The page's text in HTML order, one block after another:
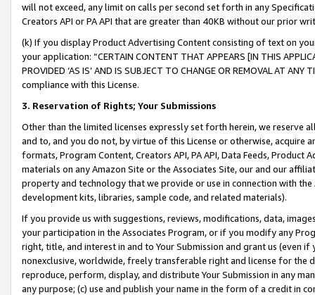
will not exceed, any limit on calls per second set forth in any
Creators API or PA API that are greater than 40KB without our prior
(k) If you display Product Advertising Content consisting of text on
your application: “CERTAIN CONTENT THAT APPEARS [IN THIS
PROVIDED ‘AS IS’ AND IS SUBJECT TO CHANGE OR REMOVAL AT
compliance with this License.
3. Reservation of Rights; Your Submissions
Other than the limited licenses expressly set forth herein, we
and to, and you do not, by virtue of this License or otherwise, acquire
formats, Program Content, Creators API, PA API, Data Feeds,
materials on any Amazon Site or the Associates Site, our and our
property and technology that we provide or use in connection with
development kits, libraries, sample code, and related materials).
If you provide us with suggestions, reviews, modifications, data,
your participation in the Associates Program, or if you modify any
right, title, and interest in and to Your Submission and grant us (even
nonexclusive, worldwide, freely transferable right and license for
reproduce, perform, display, and distribute Your Submission in any
any purpose; (c) use and publish your name in the form of a credit in